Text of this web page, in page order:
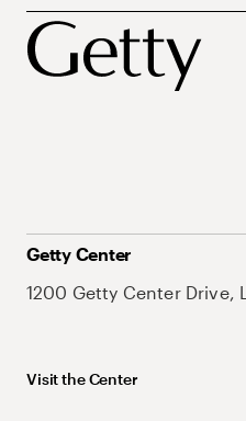
Getty Center
1200 Getty Center Drive,
Visit the Center